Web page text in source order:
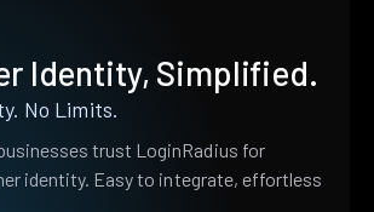
Identity, Simplified.
No Limits.
trust LoginRadius for
identity. Easy to integrate, effortless